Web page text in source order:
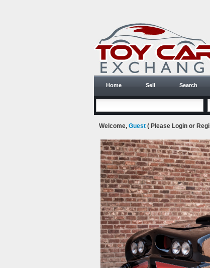
Home Sell Search
Welcome, Guest ( Please Login or